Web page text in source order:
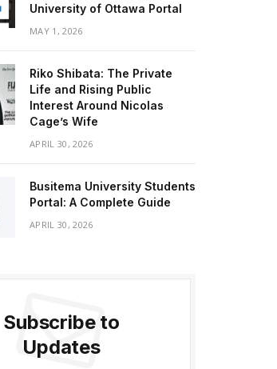
University of Ottawa Portal
MAY 1, 2026
Riko Shibata: The Private
Life and Rising Public
Interest Around Nicolas
Cage’s Wife
APRIL 30, 2026
Busitema University Students
Portal: A Complete Guide
APRIL 30, 2026
Subscribe to
Updates